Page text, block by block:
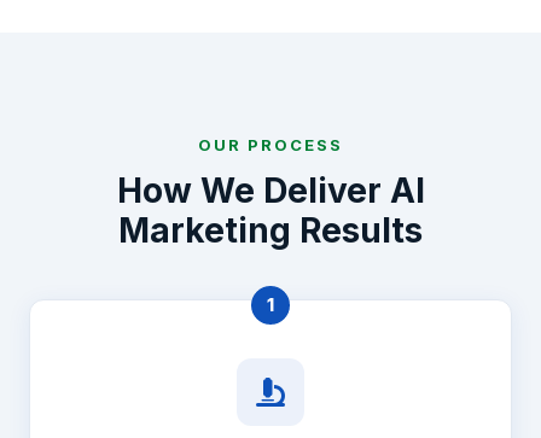
OUR PROCESS
How We Deliver AI
Marketing Results
1